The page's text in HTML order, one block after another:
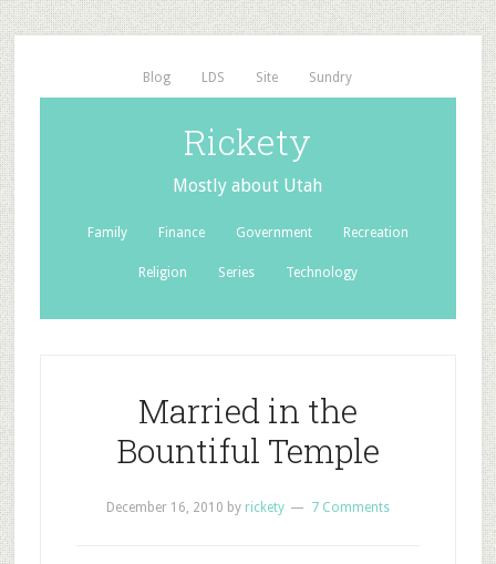
Blog LDS Site Sundry
Rickety
Mostly about Utah
Family Finance Government Recreation
Religion Series Technology
Married in the
Bountiful Temple
December 16, 2010 by rickety 7 Comments